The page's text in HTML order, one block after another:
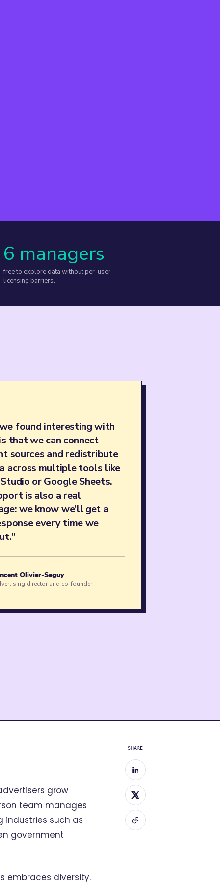
6 managers
free to explore data without per-user
licensing barriers.
found interesting with
that we can connect
sources and redistribute
across multiple tools like
or Google Sheets.
is also a real
we know we’ll get a
every time we
Olivier-Seguy
director and co-founder
grow
team manages
industries such as
government
embraces diversity.
SHARE